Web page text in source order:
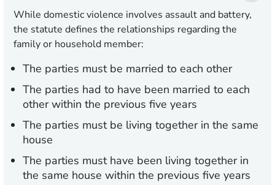
While domestic violence involves assault and battery,
the statute defines the relationships regarding the
family or household member:
The parties must be married to each other
The parties had to have been married to each
other within the previous five years
The parties must be living together in the same
house
The parties must have been living together in
the same house within the previous five years